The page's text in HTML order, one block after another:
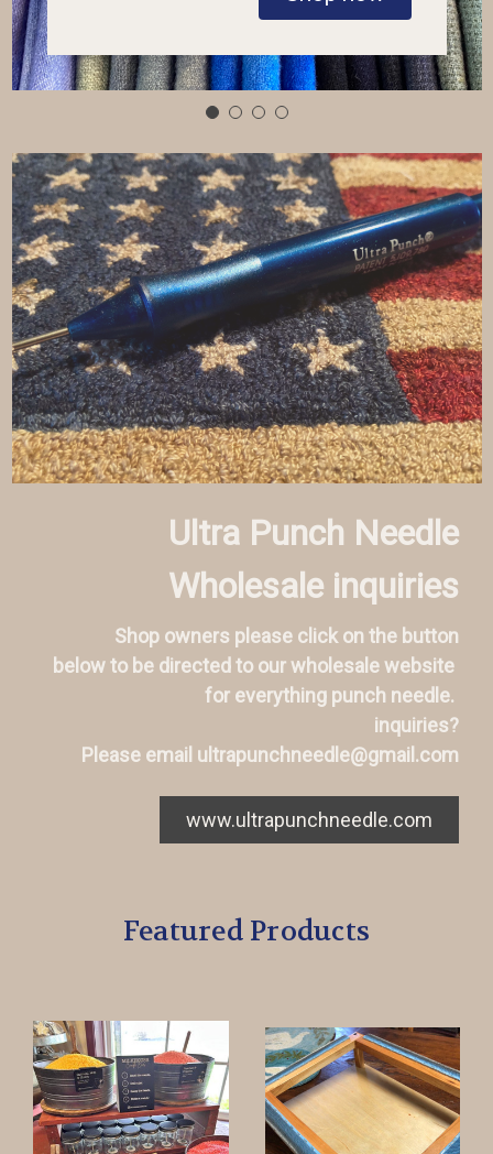
Ultra Punch Needle
Wholesale inquiries
Shop owners please click on the button
below to be directed to our wholesale website
for everything punch needle.
inquiries?
Please email ultrapunchneedle@gmail.com
www.ultrapunchneedle.com
Featured Products